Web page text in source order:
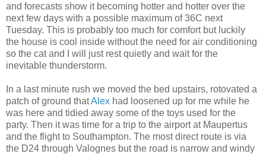
and forecasts show it becoming hotter and hotter over the
next few days with a possible maximum of 36C next
Tuesday. This is probably too much for comfort but luckily
the house is cool inside without the need for air conditioning
so the cat and I will just rest quietly and wait for the
inevitable thunderstorm.
In a last minute rush we moved the bed upstairs, rotovated a
patch of ground thatAlex had loosened up for me while he
was here and tidied away some of the toys used for the
party. Then it was time for a trip to the airport at Maupertus
and the flight to Southampton. The most direct route is via
the D24 through Valognes but the road is narrow and windy